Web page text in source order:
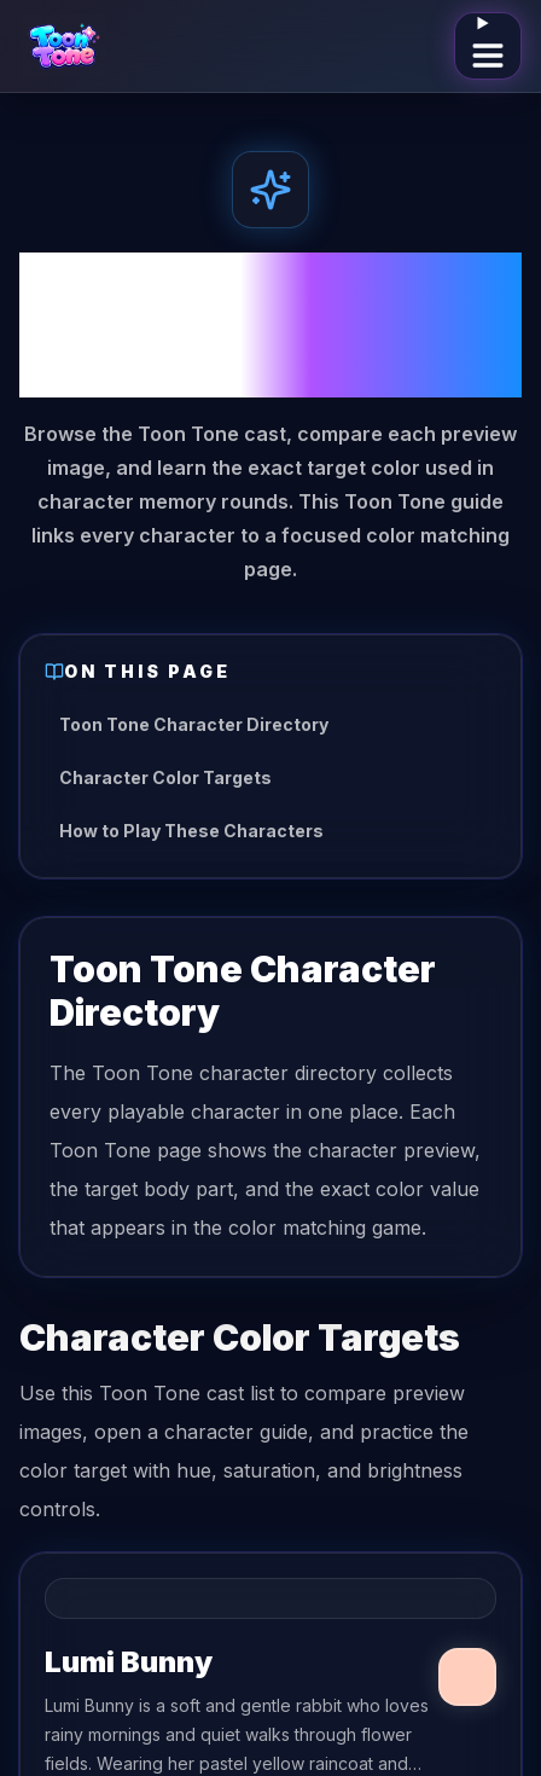
Open
Browse the Toon Tone cast, compare each preview
image, and learn the exact target color used in
character memory rounds. This Toon Tone guide
links every character to a focused color matching
page.
ON THIS PAGE
Toon Tone Character Directory
Character Color Targets
How to Play These Characters
Toon Tone Character
Directory
The Toon Tone character directory collects
every playable character in one place. Each
Toon Tone page shows the character preview,
the target body part, and the exact color value
that appears in the color matching game.
Character Color Targets
Use this Toon Tone cast list to compare preview
images, open a character guide, and practice the
color target with hue, saturation, and brightness
controls.
Lumi Bunny
Lumi Bunny is a soft and gentle rabbit who loves
rainy mornings and quiet walks through flower
fields. Wearing her pastel yellow raincoat and